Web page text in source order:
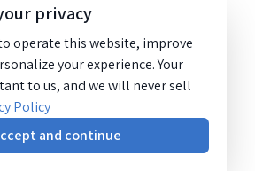
privacy
operate this website, improve
your experience. Your
to us, and we will never sell
Policy
and continue